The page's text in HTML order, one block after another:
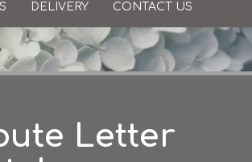
DELIVERY CONTACT US
Letter